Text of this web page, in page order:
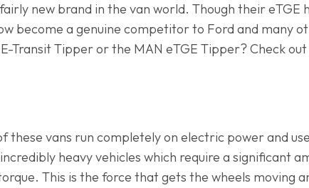
new brand in the van world. Though their eTGE
become a genuine competitor to Ford and many
Transit Tipper or the MAN eTGE Tipper? Check
these vans run completely on electric power and
heavy vehicles which require a significant
This is the force that gets the wheels moving